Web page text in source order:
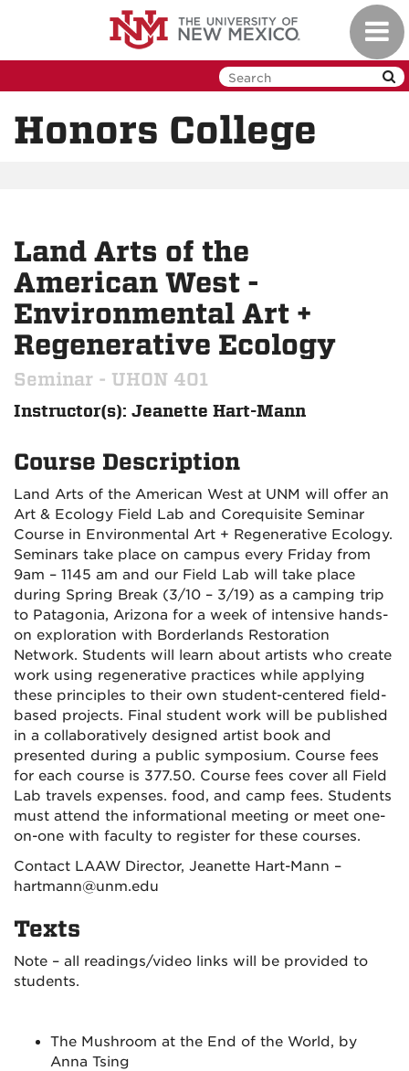
Honors College
Land Arts of the
American West -
Environmental Art +
Regenerative Ecology
Seminar - UHON 401
Instructor(s): Jeanette Hart-Mann
Course Description
Land Arts of the American West at UNM will offer an
Art & Ecology Field Lab and Corequisite Seminar
Course in Environmental Art + Regenerative Ecology.
Seminars take place on campus every Friday from
9am – 1145 am and our Field Lab will take place
during Spring Break (3/10 – 3/19) as a camping trip
to Patagonia, Arizona for a week of intensive hands-
on exploration with Borderlands Restoration
Network. Students will learn about artists who create
work using regenerative practices while applying
these principles to their own student-centered field-
based projects. Final student work will be published
in a collaboratively designed artist book and
presented during a public symposium. Course fees
for each course is 377.50. Course fees cover all Field
Lab travels expenses. food, and camp fees. Students
must attend the informational meeting or meet one-
on-one with faculty to register for these courses.
Contact LAAW Director, Jeanette Hart-Mann –
hartmann@unm.edu
Texts
Note – all readings/video links will be provided to
students.
The Mushroom at the End of the World, by
Anna Tsing